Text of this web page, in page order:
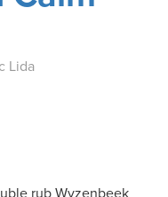
Lida
rub Wyzenbeek